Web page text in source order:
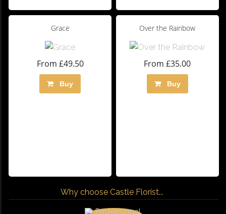
Grace
From £49.50
Buy
Over the Rainbow
From £35.00
Buy
Why choose Castle Florist...